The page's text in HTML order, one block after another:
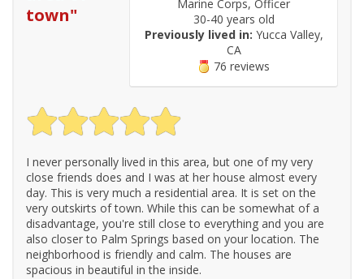
Marine Corps, Officer
30-40 years old
Previously lived in: Yucca Valley,
CA
76 reviews
town"
I never personally lived in this area, but one of my very
close friends does and I was at her house almost every
day. This is very much a residential area. It is set on the
very outskirts of town. While this can be somewhat of a
disadvantage, you're still close to everything and you are
also closer to Palm Springs based on your location. The
neighborhood is friendly and calm. The houses are
spacious in beautiful in the inside.